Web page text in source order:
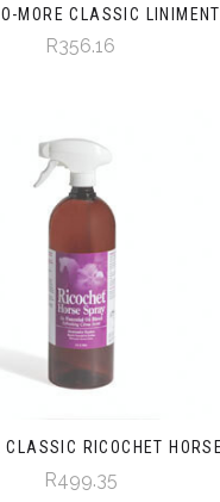
MORE CLASSIC LINIMENT
R356.16
CLASSIC RICOCHET
R499.35